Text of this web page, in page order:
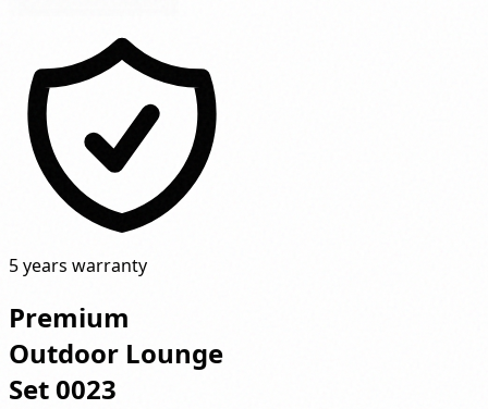
5 years warranty
Premium
Outdoor Lounge
Set 0023